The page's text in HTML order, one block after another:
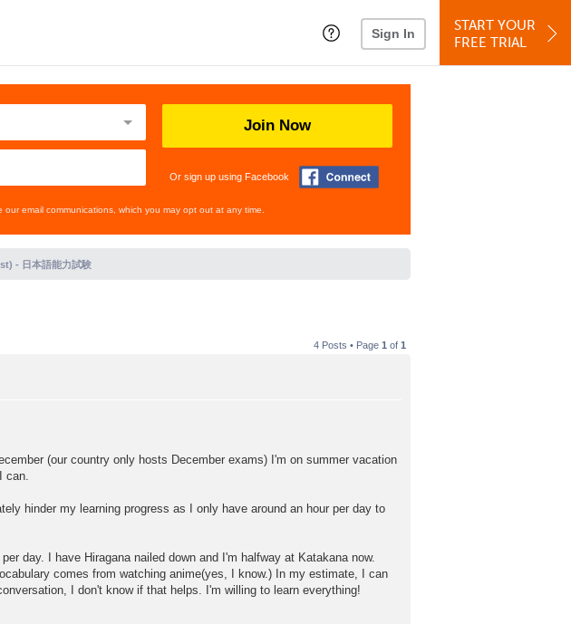
Sign In
START YOUR
FREE TRIAL
Join Now
Or sign up using Facebook
our email communications, which you may opt out at any time.
- 日本語能力試験
4 Posts • Page 1 of 1
(our country only hosts December exams) I'm on summer vacation
can.
hinder my learning progress as I only have around an hour per day to
day. I have Hiragana nailed down and I'm halfway at Katakana now.
comes from watching anime(yes, I know.) In my estimate, I can
I don't know if that helps. I'm willing to learn everything!